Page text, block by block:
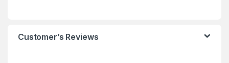
Customer’s Reviews